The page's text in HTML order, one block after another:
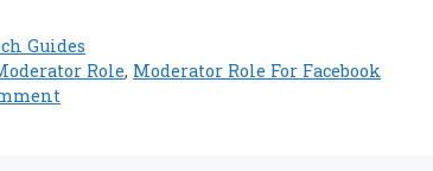
Guides
Role, Moderator Role For Facebook